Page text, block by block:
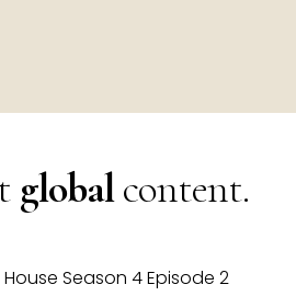
globalcontent.